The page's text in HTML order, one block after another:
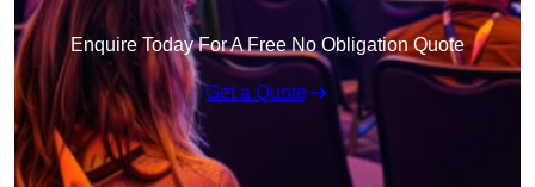
Enquire Today For A Free No Obligation Quote
Get a Quote